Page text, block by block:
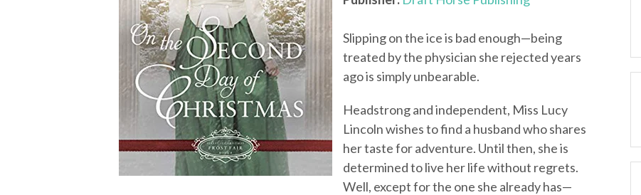
Slipping on the ice is bad enough—being
treated by the physician she rejected years
ago is simply unbearable.
Headstrong and independent, Miss Lucy
Lincoln wishes to find a husband who shares
her taste for adventure. Until then, she is
determined to live her life without regrets.
Well, except for the one she already has—